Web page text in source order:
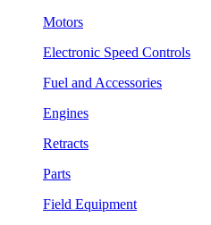
Motors
Electronic Speed Controls
Fuel and Accessories
Engines
Retracts
Parts
Field Equipment